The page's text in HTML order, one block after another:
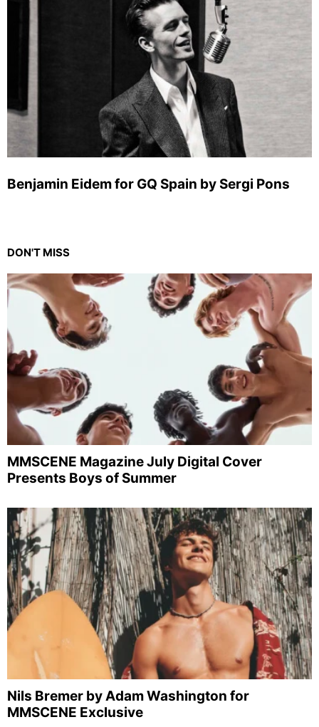
Benjamin Eidem for GQ Spain by Sergi Pons
DON'T MISS
MMSCENE Magazine July Digital Cover
Presents Boys of Summer
Nils Bremer by Adam Washington for
MMSCENE Exclusive